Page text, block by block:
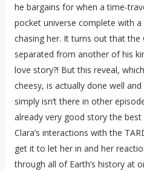
he bargains for when a time-
pocket universe complete with
chasing her. It turns out that the
separated from another of his
love story?! But this reveal,
cheesy, is actually done well
simply isn’t there in other
already very good story the
Clara’s interactions with the
get it to let her in and her
through all of Earth’s history at